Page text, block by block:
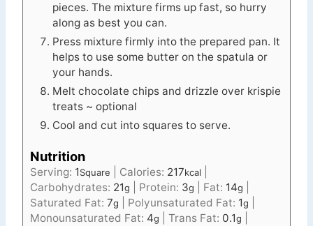
pieces. The mixture firms up fast, so hurry
along as best you can.
Press mixture firmly into the prepared pan. It
helps to use some butter on the spatula or
your hands.
Melt chocolate chips and drizzle over krispie
treats ~ optional
Cool and cut into squares to serve.
Nutrition
Serving: 1Square Calories: 217kcal
Carbohydrates: 21g Protein: 3g Fat: 14g
Saturated Fat: 7g Polyunsaturated Fat: 1g
Monounsaturated Fat: 4g Trans Fat: 0.1g